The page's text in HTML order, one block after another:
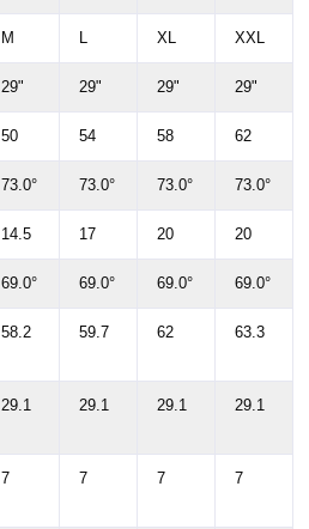
M L XL XXL
29" 29" 29" 29"
50 54 58 62
73.0° 73.0° 73.0° 73.0°
14.5 17 20 20
69.0° 69.0° 69.0° 69.0°
58.2 59.7 62 63.3
29.1 29.1 29.1 29.1
7 7 7 7